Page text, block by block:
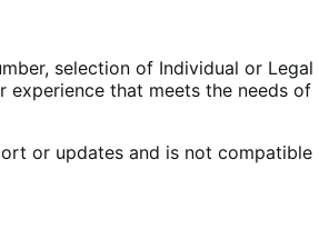
selection of Individual or Legal
experience that meets the needs of
or updates and is not compatible